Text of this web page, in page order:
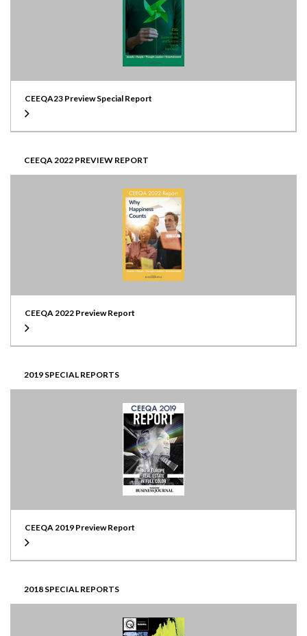
CEEQA23 Preview Special Report
CEEQA 2022 PREVIEW REPORT
CEEQA 2022 Preview Report
2019 SPECIAL REPORTS
CEEQA 2019 Preview Report
2018 SPECIAL REPORTS